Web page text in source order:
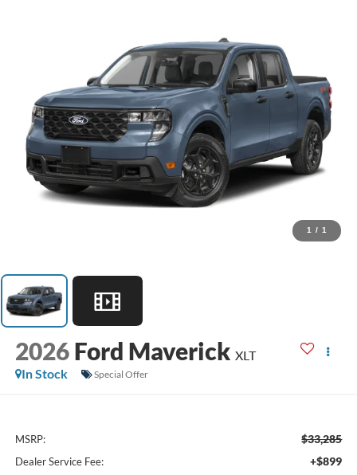
1 / 1
2026 Ford Maverick XLT
In Stock
Special Offer
MSRP: $33,285
Dealer Service Fee: +$899